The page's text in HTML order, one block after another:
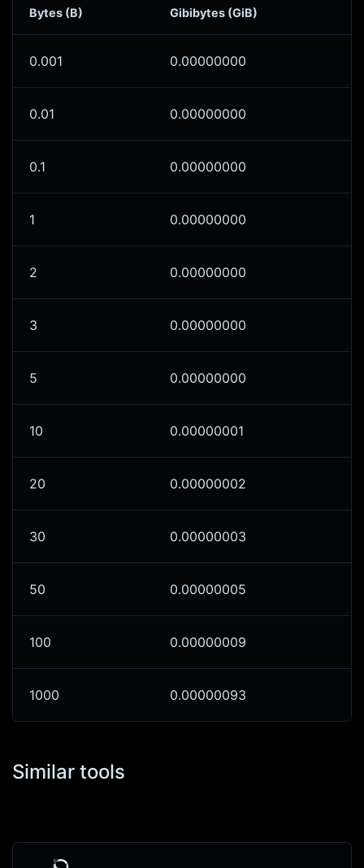
Bytes (B) Gibibytes (GiB)
0.001 0.00000000
0.01 0.00000000
0.1 0.00000000
1 0.00000000
2 0.00000000
3 0.00000000
5 0.00000000
10 0.00000001
20 0.00000002
30 0.00000003
50 0.00000005
100 0.00000009
1000 0.00000093
Similar tools